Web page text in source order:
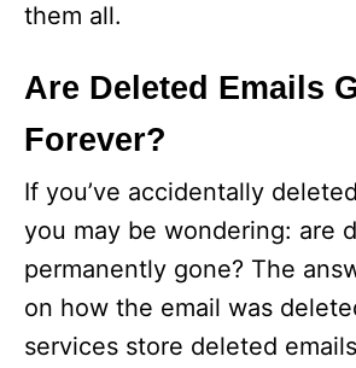
them all.
Are Deleted Emails
Forever?
If you’ve accidentally
you may be wondering: are
permanently gone? The
on how the email was
services store deleted